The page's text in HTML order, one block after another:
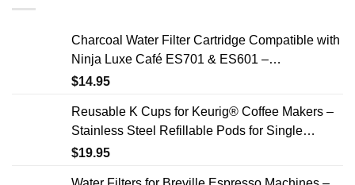
Charcoal Water Filter Cartridge Compatible with
Ninja Luxe Café ES701 & ES601 –
Replacement Coffee Machine Water Filters, 2-
$14.95
Reusable K Cups for Keurig® Coffee Makers –
Stainless Steel Refillable Pods for Single
Needle Brewers – 2 Pack
$19.95